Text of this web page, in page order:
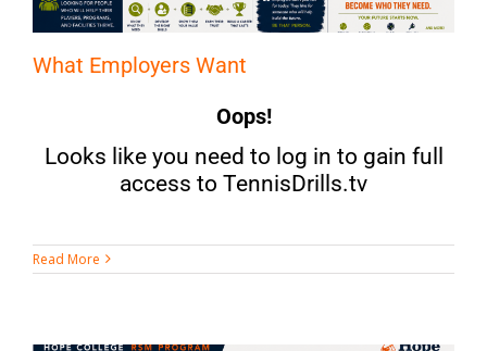
What Employers Want
Oops!
Looks like you need to log in to gain full
access to TennisDrills.tv
Read More